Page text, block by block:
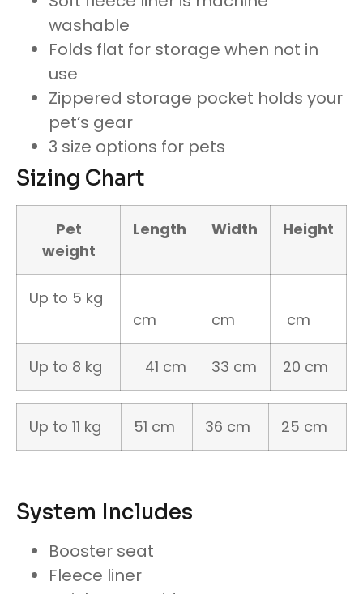
washable
Folds flat for storage when not in
use
Zippered storage pocket holds your
pet’s gear
3 size options for pets
Sizing Chart
Pet
weight
Length Width Height
Up to 5 kg
cm
cm cm
Up to 8 kg 41 cm 33 cm 20 cm
Up to 11 kg 51 cm 36 cm 25 cm
System Includes
Booster seat
Fleece liner